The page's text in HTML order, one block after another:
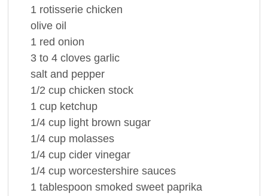
1 rotisserie chicken
olive oil
1 red onion
3 to 4 cloves garlic
salt and pepper
1/2 cup chicken stock
1 cup ketchup
1/4 cup light brown sugar
1/4 cup molasses
1/4 cup cider vinegar
1/4 cup worcestershire sauces
1 tablespoon smoked sweet paprika